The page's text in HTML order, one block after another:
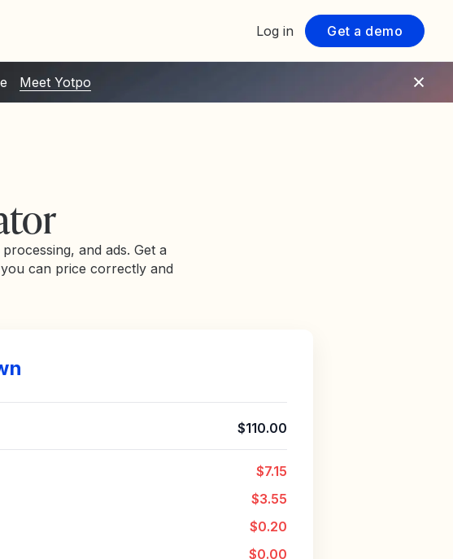
Log in Get a demo
Meet Yotpo
and ads. Get a
can price correctly and
$110.00
$7.15
$3.55
$0.20
$0.00